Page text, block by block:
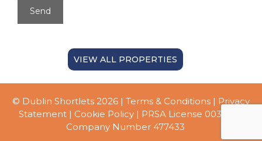
VIEW ALL PROPERTIES
© Dublin Shortlets 2026 | Terms & Conditions | Privacy
Statement | Cookie Policy | PRSA License 003056 |
Company Number 477433